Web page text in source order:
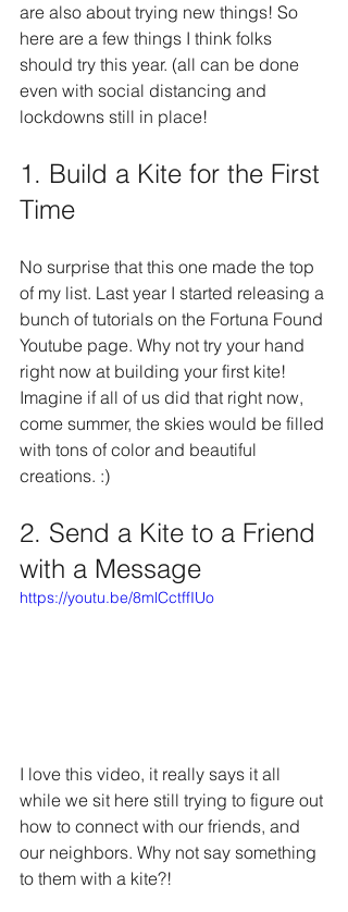
are also about trying new things! So
here are a few things I think folks
should try this year. (all can be done
even with social distancing and
lockdowns still in place!
1. Build a Kite for the First
Time
No surprise that this one made the top
of my list. Last year I started releasing a
bunch of tutorials on the Fortuna Found
Youtube page. Why not try your hand
right now at building your first kite!
Imagine if all of us did that right now,
come summer, the skies would be filled
with tons of color and beautiful
creations. :)
2. Send a Kite to a Friend
with a Message
https://youtu.be/8mlCctffIUo
I love this video, it really says it all
while we sit here still trying to figure out
how to connect with our friends, and
our neighbors. Why not say something
to them with a kite?!